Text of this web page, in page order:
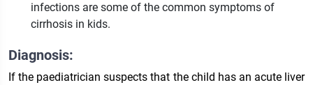
infections are some of the common symptoms of
cirrhosis in kids.
Diagnosis:
If the paediatrician suspects that the child has an acute liver